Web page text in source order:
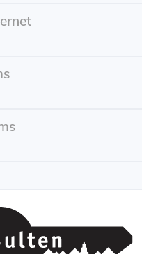
B
including gas, water,